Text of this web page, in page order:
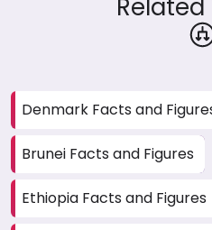
Denmark Facts and
Brunei Facts and Figures
Ethiopia Facts and Figures